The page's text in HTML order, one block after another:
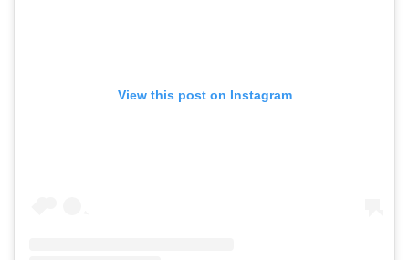
View this post on Instagram